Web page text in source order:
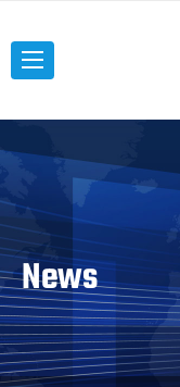
News